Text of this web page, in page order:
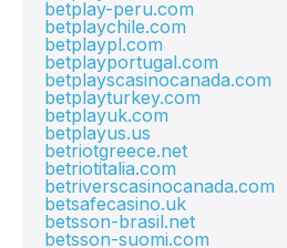
betplay-peru.com
betplaychile.com
betplaypl.com
betplayportugal.com
betplayscasinocanada.com
betplayturkey.com
betplayuk.com
betplayus.us
betriotgreece.net
betriotitalia.com
betriverscasinocanada.com
betsafecasino.uk
betsson-brasil.net
betsson-suomi.com